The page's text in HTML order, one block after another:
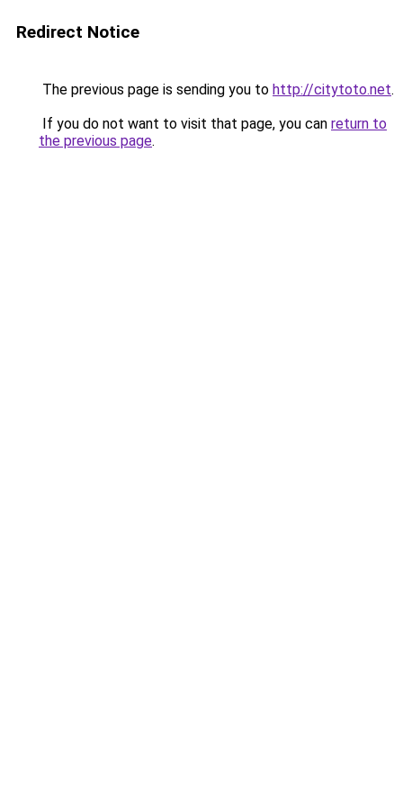
Redirect Notice
The previous page is sending you to http://citytoto.net.
If you do not want to visit that page, you can return to
the previous page.